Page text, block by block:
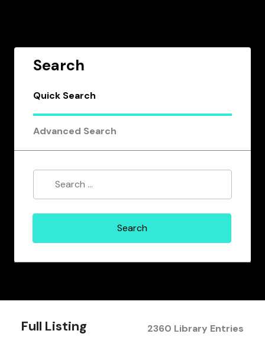
Search
Quick Search
Advanced Search
Full Listing 2360 Library Entries